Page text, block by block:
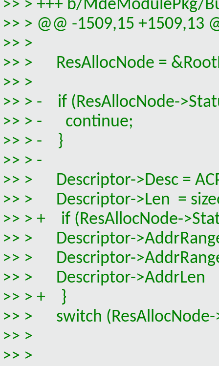
>> > +++ b/MdeModulePkg/
>> > @@ -1509,15 +1509,13
>> >
>> > ResAllocNode =
>> >
>> > - if (ResAllocNode-
>> > - continue;
>> > - }
>> > -
>> > Descriptor->Desc =
>> > Descriptor->Len = sizeof
>> > + if (ResAllocNode-
>> > Descriptor-
>> > Descriptor-
>> > Descriptor->AddrLen
>> > + }
>> > switch (ResAllocNode-
>> >
>> >